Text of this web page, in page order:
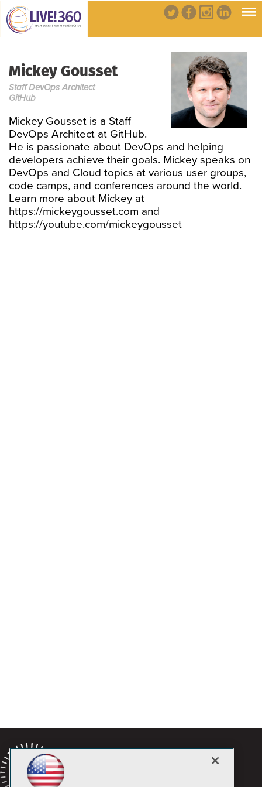
Mickey Gousset
Staff DevOps Architect
GitHub
Mickey Gousset is a Staff
DevOps Architect at GitHub.
He is passionate about DevOps and helping
developers achieve their goals. Mickey speaks on
DevOps and Cloud topics at various user groups,
code camps, and conferences around the world.
Learn more about Mickey at
https://mickeygousset.com and
https://youtube.com/mickeygousset